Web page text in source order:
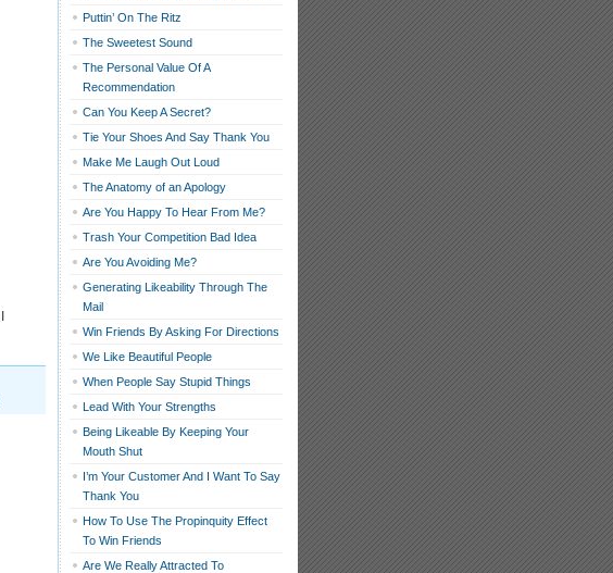
Puttin’ On The Ritz
The Sweetest Sound
The Personal Value Of A
Recommendation
Can You Keep A Secret?
Tie Your Shoes And Say Thank You
Make Me Laugh Out Loud
The Anatomy of an Apology
Are You Happy To Hear From Me?
Trash Your Competition Bad Idea
Are You Avoiding Me?
Generating Likeability Through The
Mail
Win Friends By Asking For Directions
We Like Beautiful People
When People Say Stupid Things
Lead With Your Strengths
Being Likeable By Keeping Your
Mouth Shut
I’m Your Customer And I Want To Say
Thank You
How To Use The Propinquity Effect
To Win Friends
Are We Really Attracted To